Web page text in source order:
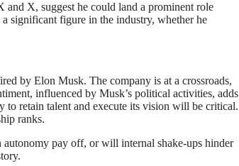
and X, suggest he could land a prominent role
significant figure in the industry, whether he
by Elon Musk. The company is at a crossroads,
influenced by Musk’s political activities, adds
to retain talent and execute its vision will be critical.
ranks.
pay off, or will internal shake-ups hinder